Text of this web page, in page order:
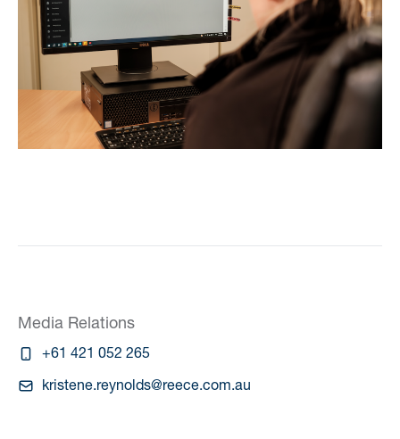
Media Relations
+61 421 052 265
kristene.reynolds@reece.com.au